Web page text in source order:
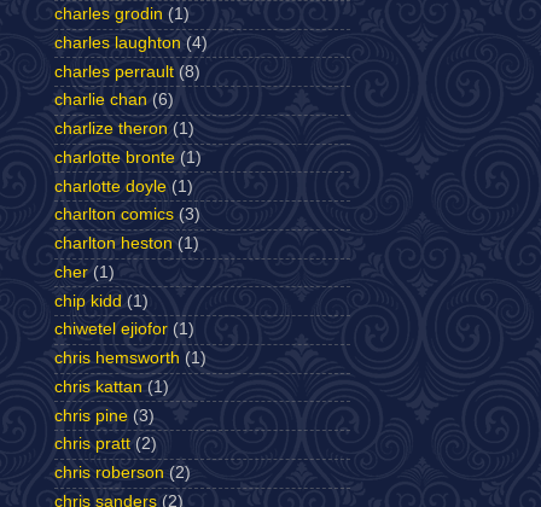
charles grodin (1)
charles laughton (4)
charles perrault (8)
charlie chan (6)
charlize theron (1)
charlotte bronte (1)
charlotte doyle (1)
charlton comics (3)
charlton heston (1)
cher (1)
chip kidd (1)
chiwetel ejiofor (1)
chris hemsworth (1)
chris kattan (1)
chris pine (3)
chris pratt (2)
chris roberson (2)
chris sanders (2)